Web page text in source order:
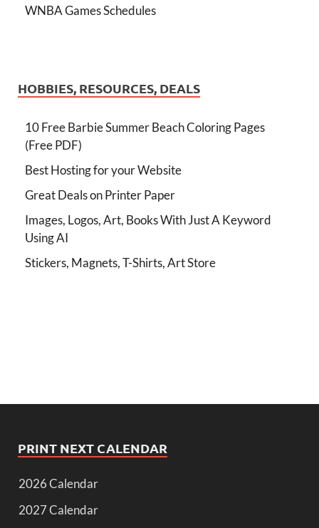
WNBA Games Schedules
HOBBIES, RESOURCES, DEALS
10 Free Barbie Summer Beach Coloring Pages
(Free PDF)
Best Hosting for your Website
Great Deals on Printer Paper
Images, Logos, Art, Books With Just A Keyword
Using AI
Stickers, Magnets, T-Shirts, Art Store
PRINT NEXT CALENDAR
2026 Calendar
2027 Calendar